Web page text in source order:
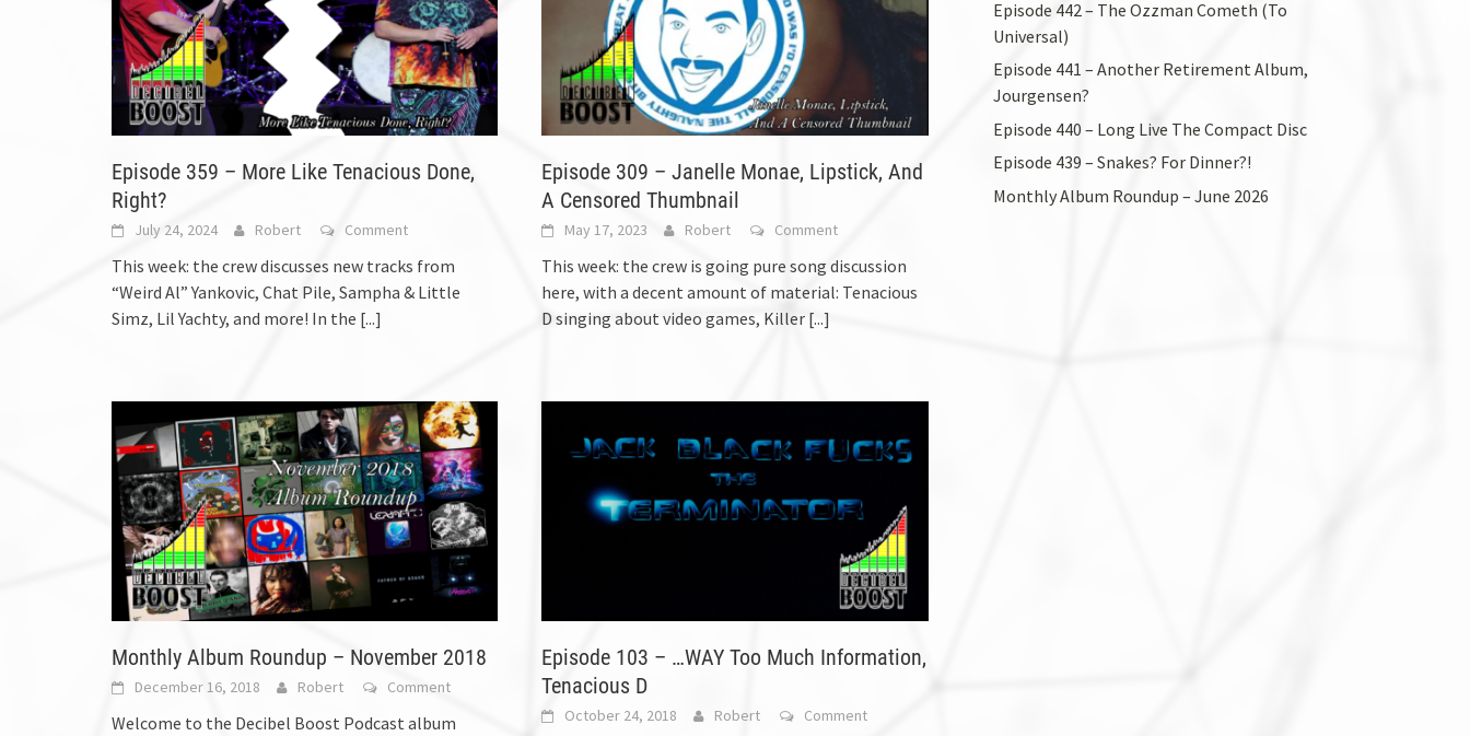
Episode 359 – More Like Tenacious Done,
Right?
July 24, 2024 Robert Comment
This week: the crew discusses new tracks from
“Weird Al” Yankovic, Chat Pile, Sampha & Little
Simz, Lil Yachty, and more! In the [...]
Episode 309 – Janelle Monae, Lipstick, And
A Censored Thumbnail
May 17, 2023 Robert Comment
This week: the crew is going pure song discussion
here, with a decent amount of material: Tenacious
D singing about video games, Killer [...]
Monthly Album Roundup – November 2018
December 16, 2018 Robert Comment
Welcome to the Decibel Boost Podcast album
Episode 103 – …WAY Too Much Information,
Tenacious D
October 24, 2018 Robert Comment
Episode 442 – The Ozzman Cometh (To
Universal)
Episode 441 – Another Retirement Album,
Jourgensen?
Episode 440 – Long Live The Compact Disc
Episode 439 – Snakes? For Dinner?!
Monthly Album Roundup – June 2026